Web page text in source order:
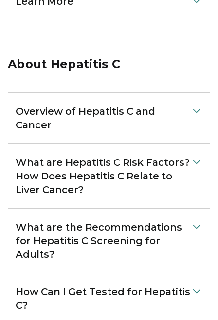
About Hepatitis C
Overview of Hepatitis C and
Cancer
What are Hepatitis C Risk Factors?
How Does Hepatitis C Relate to
Liver Cancer?
What are the Recommendations
for Hepatitis C Screening for
Adults?
How Can I Get Tested for Hepatitis
C?